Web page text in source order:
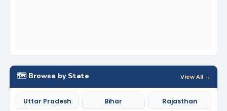
🗺️ Browse by State View All →
Uttar Pradesh Bihar Rajasthan